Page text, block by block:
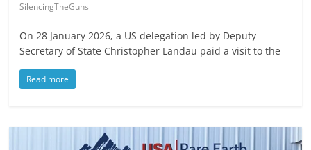
SilencingTheGuns
On 28 January 2026, a US delegation led by Deputy
Secretary of State Christopher Landau paid a visit to the
Read more